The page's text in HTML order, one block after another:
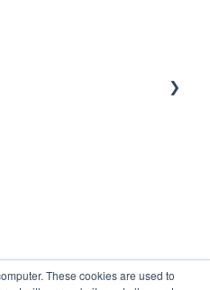
These cookies are used to